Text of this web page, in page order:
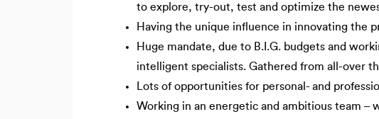
to explore, try-out, test and optimize the
Having the unique influence in innovating the
Huge mandate, due to B.I.G. budgets and
intelligent specialists. Gathered from all-over
Lots of opportunities for personal- and
Working in an energetic and ambitious team –